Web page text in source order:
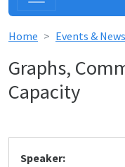
Home Events & News
Graphs,
Capacity
Speaker: